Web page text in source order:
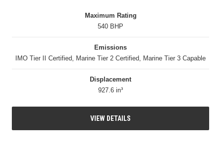
Maximum Rating
540 BHP
Emissions
IMO Tier II Certified, Marine Tier 2 Certified, Marine Tier 3 Capable
Displacement
927.6 in³
VIEW DETAILS